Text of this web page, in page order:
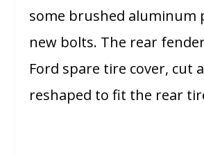
some brushed aluminum
new bolts. The rear fender
Ford spare tire cover, cut
reshaped to fit the rear